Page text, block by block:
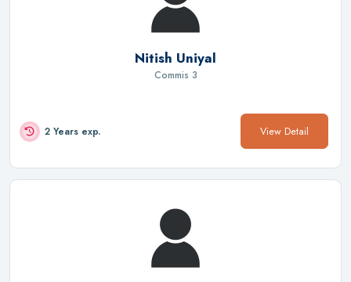
Nitish Uniyal
Commis 3
2 Years exp. View Detail